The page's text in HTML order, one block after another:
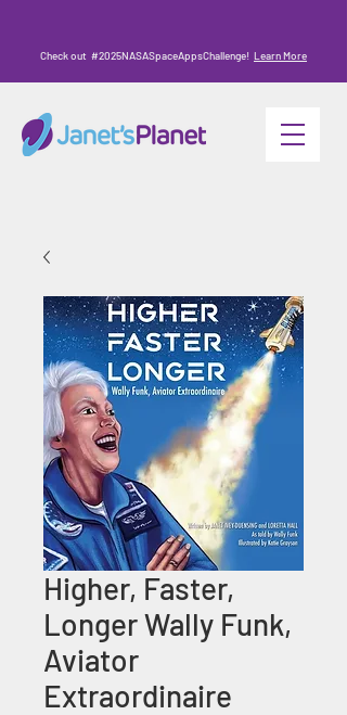
Check out #2025NASASpaceAppsChallenge! Learn More
Higher, Faster,
Longer Wally Funk,
Aviator
Extraordinaire